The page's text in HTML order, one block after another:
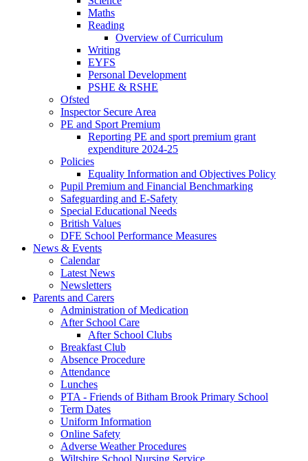
Maths
Reading
Overview of Curriculum
Writing
EYFS
Personal Development
PSHE & RSHE
Ofsted
Inspector Secure Area
PE and Sport Premium
Reporting PE and sport premium grant
expenditure 2024-25
Policies
Equality Information and Objectives Policy
Pupil Premium and Financial Benchmarking
Safeguarding and E-Safety
Special Educational Needs
British Values
DFE School Performance Measures
News & Events
Calendar
Latest News
Newsletters
Parents and Carers
Administration of Medication
After School Care
After School Clubs
Breakfast Club
Absence Procedure
Attendance
Lunches
PTA - Friends of Bitham Brook Primary School
Term Dates
Uniform Information
Online Safety
Adverse Weather Procedures